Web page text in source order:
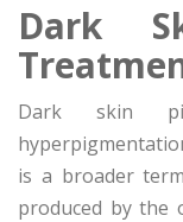
Dark
Dark skin
is a broader
produced by the